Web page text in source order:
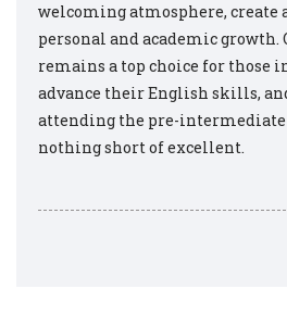
welcoming atmosphere, create
personal and academic growth.
remains a top choice for those
advance their English skills,
attending the pre-intermediate
nothing short of excellent.